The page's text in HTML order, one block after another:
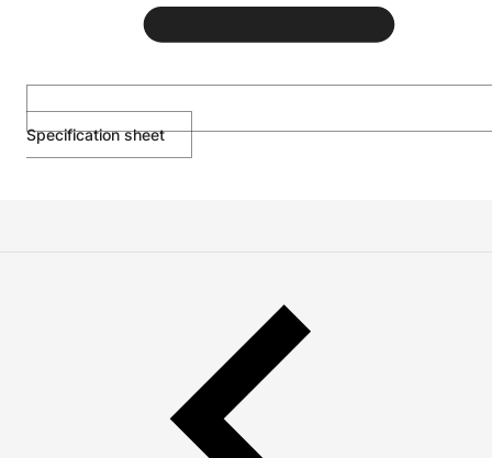
Specification sheet